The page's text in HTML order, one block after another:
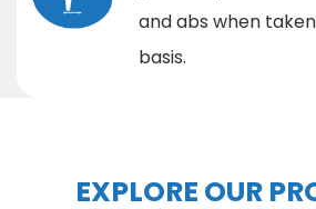
and abs when
basis.
EXPLORE OUR